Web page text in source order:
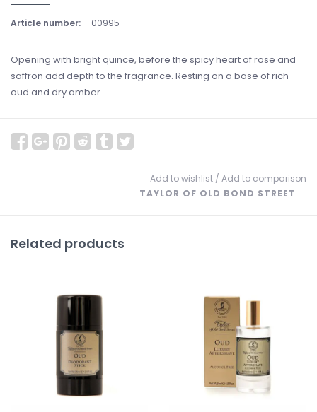
Article number: 00995
Opening with bright quince, before the spicy heart of rose and
saffron add depth to the fragrance. Resting on a base of rich
oud and dry amber.
Add to wishlist / Add to comparison
TAYLOR OF OLD BOND STREET
Related products